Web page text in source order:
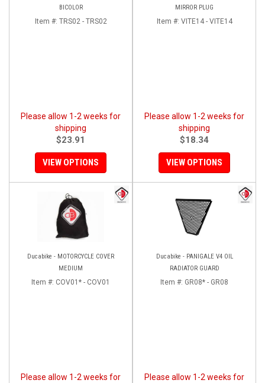
BICOLOR
Item #: TRS02 - TRS02
Please allow 1-2 weeks for
shipping
$23.91
VIEW OPTIONS
MIRROR PLUG
Item #: VITE14 - VITE14
Please allow 1-2 weeks for
shipping
$18.34
VIEW OPTIONS
Ducabike - MOTORCYCLE COVER
MEDIUM
Item #: COV01* - COV01
Please allow 1-2 weeks for
Ducabike - PANIGALE V4 OIL
RADIATOR GUARD
Item #: GR08* - GR08
Please allow 1-2 weeks for